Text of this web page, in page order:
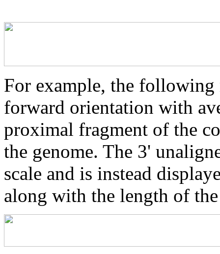
For example, the following
forward orientation with
proximal fragment of the
the genome. The 3'
scale and is instead
along with the length of